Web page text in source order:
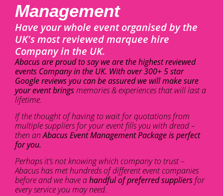
Management
Have your whole event organised by the
UK's most reviewed marquee hire
Company in the UK.
Abacus are proud to say we are the highest reviewed
events Company in the UK. With over 300+ 5 star
Google reviews you can be assured we will make sure
your event bringsmemories & experiences that will last a
lifetime.
If the thought of having to wait for quotations from
multiple suppliers for your event fills you with dread –
then anAbacus Event Management Package is perfect
for you.
Perhaps it’s not knowing which company to trust –
Abacus has met hundreds of different event companies
before and we have ahandful of preferred suppliers for
every service you may need.